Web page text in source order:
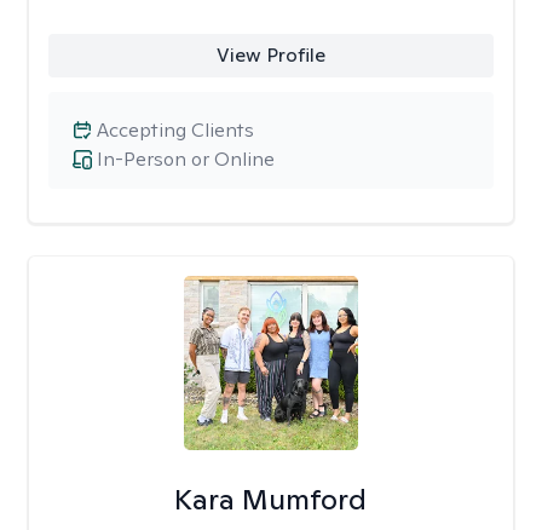
View Profile
In-Person or Online
Accepting Clients
Kara Mumford